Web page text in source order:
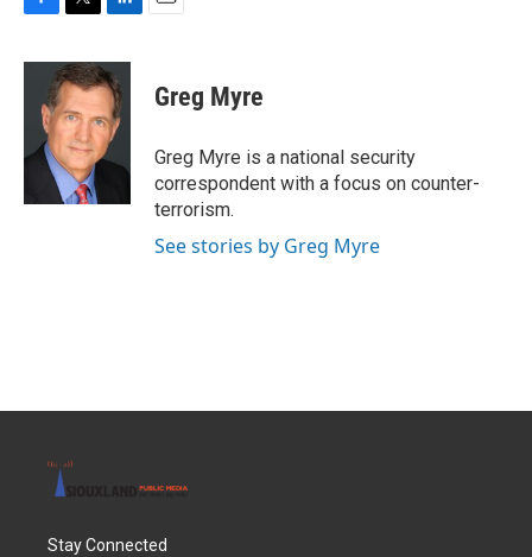
c
o
i
t
t
e
r
n
k
e
d
I
Greg Myre
Greg Myre is a national security
correspondent with a focus on counter-
terrorism.
See stories by Greg Myre
Stay Connected